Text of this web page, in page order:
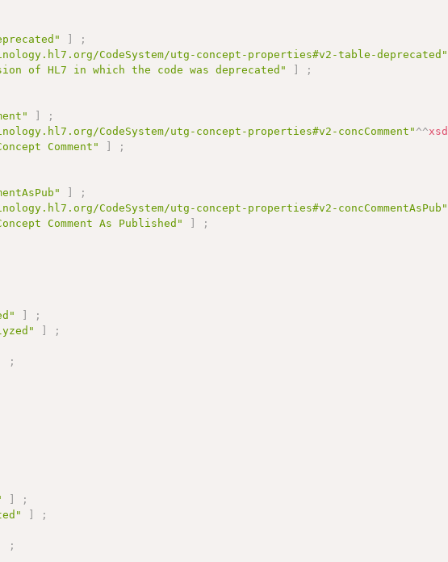
;
CodeSystem/utg-concept-properties#v2-table-deprecated"
of HL7 in which the code was deprecated"
;
;
CodeSystem/utg-concept-properties#v2-concComment"^^xsd
Comment"
;
;
CodeSystem/utg-concept-properties#v2-concCommentAsPub"
Comment As Published"
;
;
;
;
;
;
;